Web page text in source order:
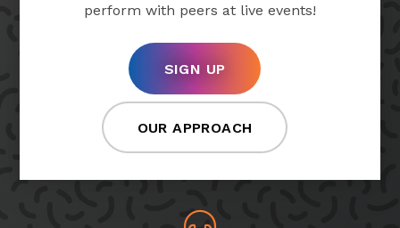
perform with peers at live events!
SIGN UP
OUR APPROACH